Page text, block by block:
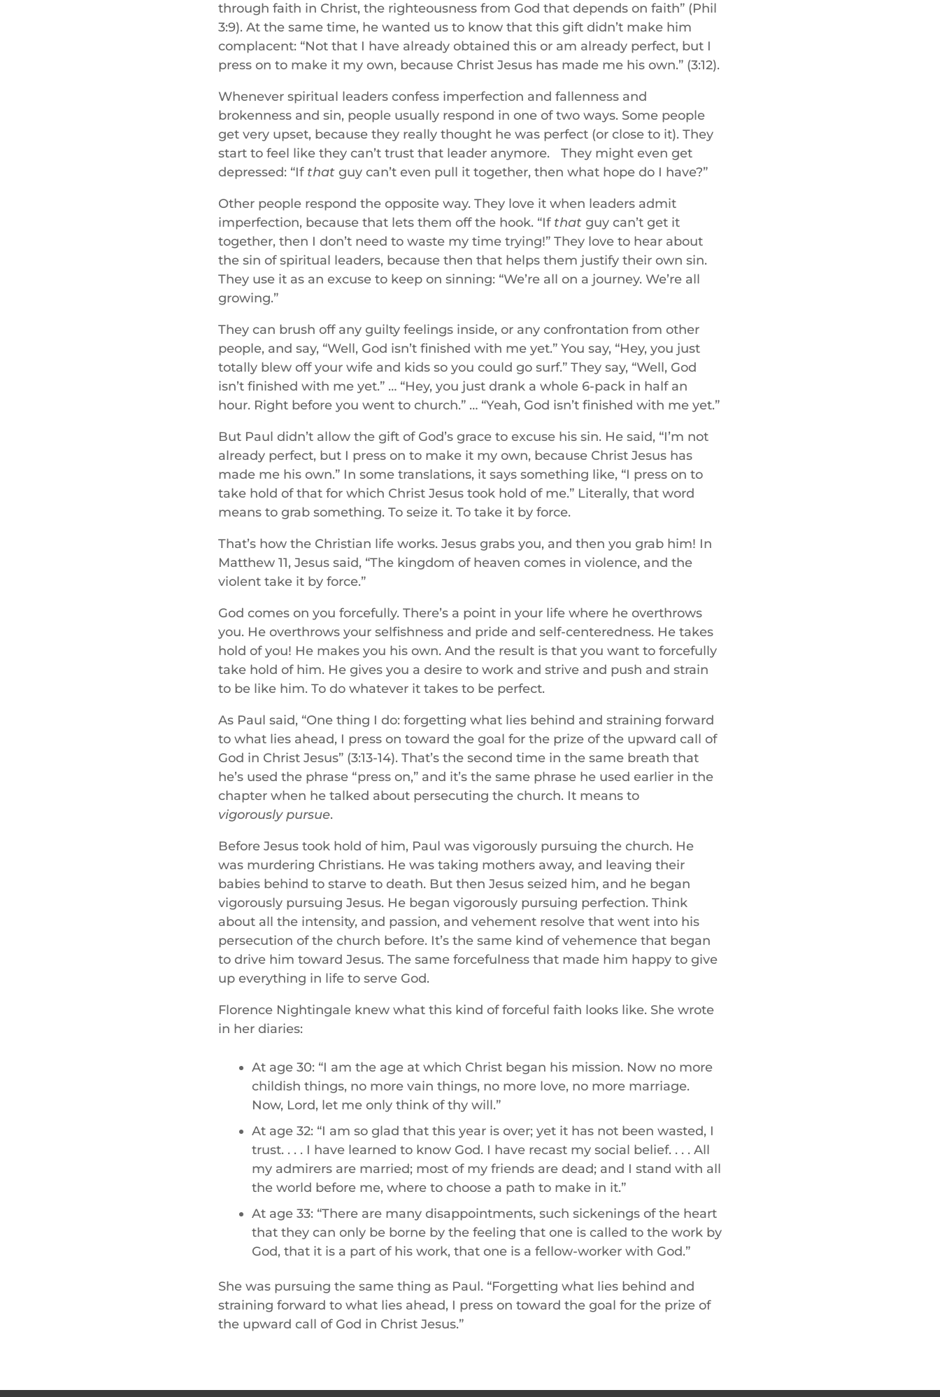
through faith in Christ, the righteousness from God that depends on faith” (Phil
3:9). At the same time, he wanted us to know that this gift didn’t make him
complacent: “Not that I have already obtained this or am already perfect, but I
press on to make it my own, because Christ Jesus has made me his own.” (3:12).
Whenever spiritual leaders confess imperfection and fallenness and
brokenness and sin, people usually respond in one of two ways. Some people
get very upset, because they really thought he was perfect (or close to it). They
start to feel like they can’t trust that leader anymore. They might even get
depressed: “If that guy can’t even pull it together, then what hope do I have?”
Other people respond the opposite way. They love it when leaders admit
imperfection, because that lets them off the hook. “If that guy can’t get it
together, then I don’t need to waste my time trying!” They love to hear about
the sin of spiritual leaders, because then that helps them justify their own sin.
They use it as an excuse to keep on sinning: “We’re all on a journey. We’re all
growing.”
They can brush off any guilty feelings inside, or any confrontation from other
people, and say, “Well, God isn’t finished with me yet.” You say, “Hey, you just
totally blew off your wife and kids so you could go surf.” They say, “Well, God
isn’t finished with me yet.” … “Hey, you just drank a whole 6-pack in half an
hour. Right before you went to church.” … “Yeah, God isn’t finished with me yet.”
But Paul didn’t allow the gift of God’s grace to excuse his sin. He said, “I’m not
already perfect, but I press on to make it my own, because Christ Jesus has
made me his own.” In some translations, it says something like, “I press on to
take hold of that for which Christ Jesus took hold of me.” Literally, that word
means to grab something. To seize it. To take it by force.
That’s how the Christian life works. Jesus grabs you, and then you grab him! In
Matthew 11, Jesus said, “The kingdom of heaven comes in violence, and the
violent take it by force.”
God comes on you forcefully. There’s a point in your life where he overthrows
you. He overthrows your selfishness and pride and self-centeredness. He takes
hold of you! He makes you his own. And the result is that you want to forcefully
take hold of him. He gives you a desire to work and strive and push and strain
to be like him. To do whatever it takes to be perfect.
As Paul said, “One thing I do: forgetting what lies behind and straining forward
to what lies ahead, I press on toward the goal for the prize of the upward call of
God in Christ Jesus” (3:13-14). That’s the second time in the same breath that
he’s used the phrase “press on,” and it’s the same phrase he used earlier in the
chapter when he talked about persecuting the church. It means to
vigorously pursue.
Before Jesus took hold of him, Paul was vigorously pursuing the church. He
was murdering Christians. He was taking mothers away, and leaving their
babies behind to starve to death. But then Jesus seized him, and he began
vigorously pursuing Jesus. He began vigorously pursuing perfection. Think
about all the intensity, and passion, and vehement resolve that went into his
persecution of the church before. It’s the same kind of vehemence that began
to drive him toward Jesus. The same forcefulness that made him happy to give
up everything in life to serve God.
Florence Nightingale knew what this kind of forceful faith looks like. She wrote
in her diaries:
At age 30: “I am the age at which Christ began his mission. Now no more
childish things, no more vain things, no more love, no more marriage.
Now, Lord, let me only think of thy will.”
At age 32: “I am so glad that this year is over; yet it has not been wasted, I
trust. . . . I have learned to know God. I have recast my social belief. . . . All
my admirers are married; most of my friends are dead; and I stand with all
the world before me, where to choose a path to make in it.”
At age 33: “There are many disappointments, such sickenings of the heart
that they can only be borne by the feeling that one is called to the work by
God, that it is a part of his work, that one is a fellow-worker with God.”
She was pursuing the same thing as Paul. “Forgetting what lies behind and
straining forward to what lies ahead, I press on toward the goal for the prize of
the upward call of God in Christ Jesus.”